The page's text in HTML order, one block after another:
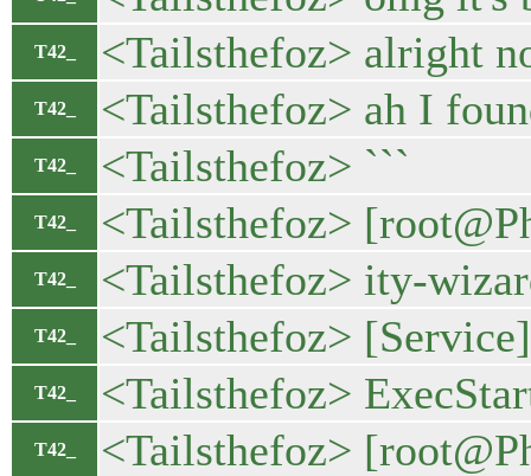
T42_ <Tailsthefoz> alright
T42_ <Tailsthefoz> ah I
T42_ <Tailsthefoz> ```
T42_ <Tailsthefoz>
T42_ <Tailsthefoz> ity-
T42_ <Tailsthefoz> [Service]
T42_ <Tailsthefoz>
T42_ <Tailsthefoz>